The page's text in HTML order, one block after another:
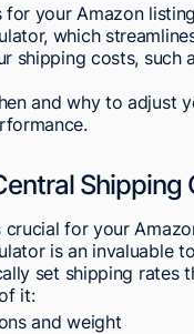
your Amazon
which
shipping costs, such
and why to adjust
Shipping
for your
is an invaluable
set shipping rates
it:
and weight